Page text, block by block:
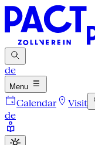
de
Menu
Calendar Visit
de